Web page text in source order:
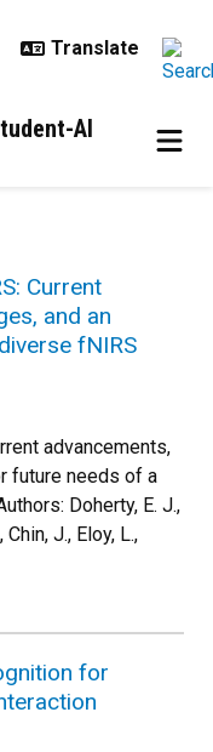
AI
Current
and an
fNIRS
advancements,
future needs of a
Doherty, E. J.,
J., Eloy, L.,
for